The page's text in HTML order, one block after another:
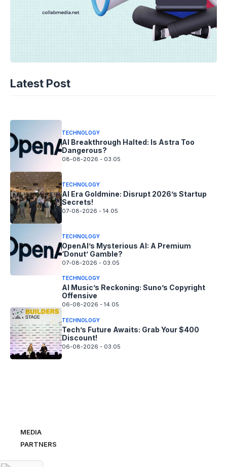
Latest Post
TECHNOLOGY
Fix!
TECHNOLOGY
AI Breakthrough Halted: Is Astra Too
Dangerous?
08-08-2026 - 03.05
TECHNOLOGY
AI Era Goldmine: Disrupt 2026’s Startup
Secrets!
07-08-2026 - 14.05
TECHNOLOGY
OpenAI’s Mysterious AI: A Premium
‘Donut’ Gamble?
07-08-2026 - 03.05
TECHNOLOGY
AI Music’s Reckoning: Suno’s Copyright
Offensive
06-08-2026 - 14.05
TECHNOLOGY
Tech’s Future Awaits: Grab Your $400
Discount!
06-08-2026 - 03.05
MEDIA
PARTNERS